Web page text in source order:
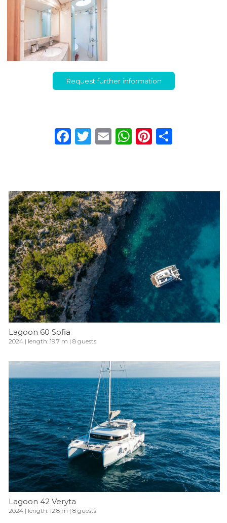
Request further information
Facebook
Twitter
EmailWhatsApp
Pinterest
Lagoon 60 Sofia
2024 | length: 19.7 m | 8 guests
Lagoon 42 Veryta
2024 | length: 12.8 m | 8 guests